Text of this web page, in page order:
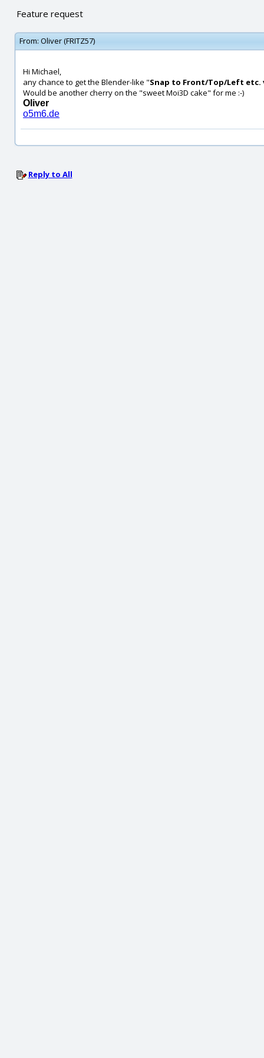
Feature request
From: Oliver (FRITZ57)
Hi Michael,
any chance to get the Blender-like "Snap to Front/Top/Left
Would be another cherry on the "sweet Moi3D cake" for me :-)
Oliver
o5m6.de
Reply to All